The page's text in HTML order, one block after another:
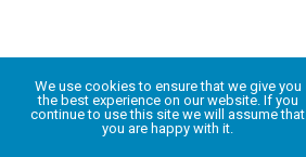
We use cookies to ensure that we give you
the best experience on our website. If you
continue to use this site we will assume that
you are happy with it.